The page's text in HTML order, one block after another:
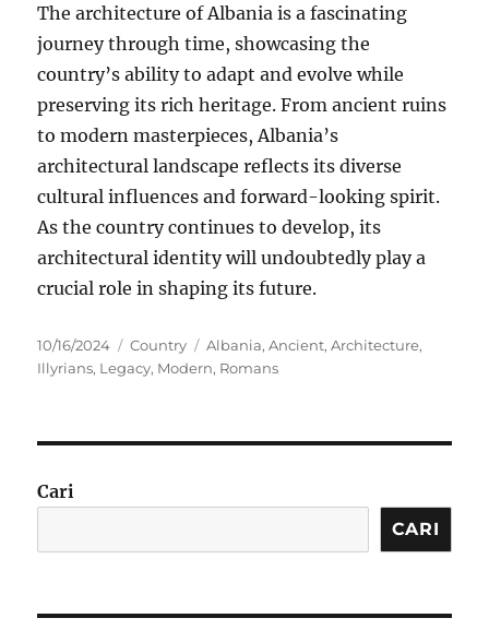
The architecture of Albania is a fascinating
journey through time, showcasing the
country’s ability to adapt and evolve while
preserving its rich heritage. From ancient ruins
to modern masterpieces, Albania’s
architectural landscape reflects its diverse
cultural influences and forward-looking spirit.
As the country continues to develop, its
architectural identity will undoubtedly play a
crucial role in shaping its future.
Posted
on
10/16/2024 Categories
Country Tags
Albania,Ancient,Architecture,
Illyrians, Legacy, Modern, Romans
Cari
CARI